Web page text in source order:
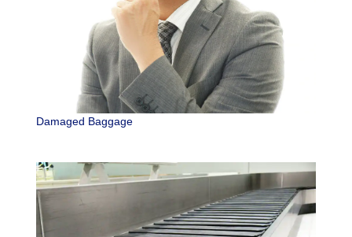
Damaged Baggage